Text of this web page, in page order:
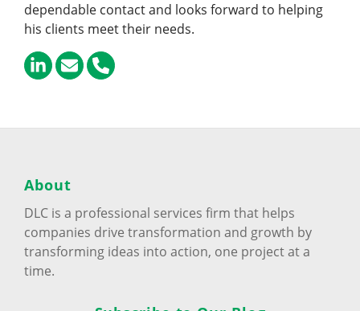
dependable contact and looks forward to helping
his clients meet their needs.
About
DLC is a professional services firm that helps
companies drive transformation and growth by
transforming ideas into action, one project at a
time.